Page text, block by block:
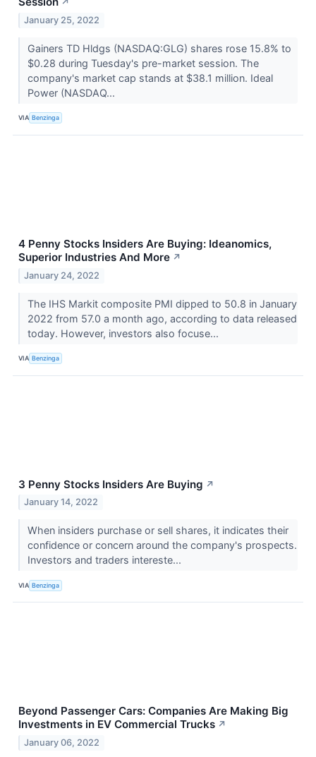
January 25, 2022
Gainers TD Hldgs (NASDAQ:GLG) shares rose 15.8% to
$0.28 during Tuesday's pre-market session. The
company's market cap stands at $38.1 million. Ideal
Power (NASDAQ...
VIA Benzinga
4 Penny Stocks Insiders Are Buying: Ideanomics,
Superior Industries And More ↗
January 24, 2022
The IHS Markit composite PMI dipped to 50.8 in January
2022 from 57.0 a month ago, according to data released
today. However, investors also focuse...
VIA Benzinga
3 Penny Stocks Insiders Are Buying ↗
January 14, 2022
When insiders purchase or sell shares, it indicates their
confidence or concern around the company's prospects.
Investors and traders intereste...
VIA Benzinga
Beyond Passenger Cars: Companies Are Making Big
Investments in EV Commercial Trucks ↗
January 06, 2022